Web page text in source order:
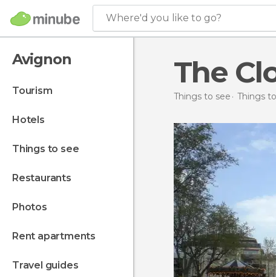
Where'd you like to go?
Avignon
tourism
hotels
things to see
restaurants
photos
rent apartments
travel guides
The
Things to see Things